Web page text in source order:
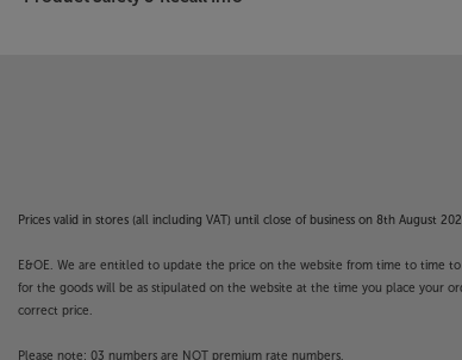
Now fitted with HDMI 2.1 compliant
onscreen experience is smoother and
to 12ms, giving you a more direct
Prices valid in stores (all including VAT) until close of business on 8th August
E&OE. We are entitled to update the price on the website from time to time
for the goods will be as stipulated on the website at the time you place your
correct price.
Please note: 03 numbers are NOT premium rate numbers.